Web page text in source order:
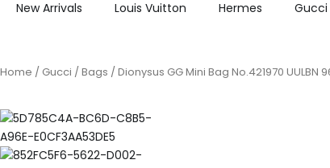
New Arrivals Louis Vuitton Hermes Gucci
Home / Gucci /Bags / Dionysus GG Mini Bag No.421970 UULBN